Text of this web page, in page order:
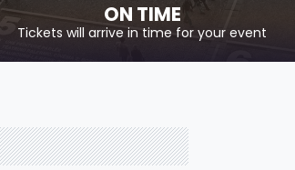
ON TIME
Tickets will arrive in time for your event